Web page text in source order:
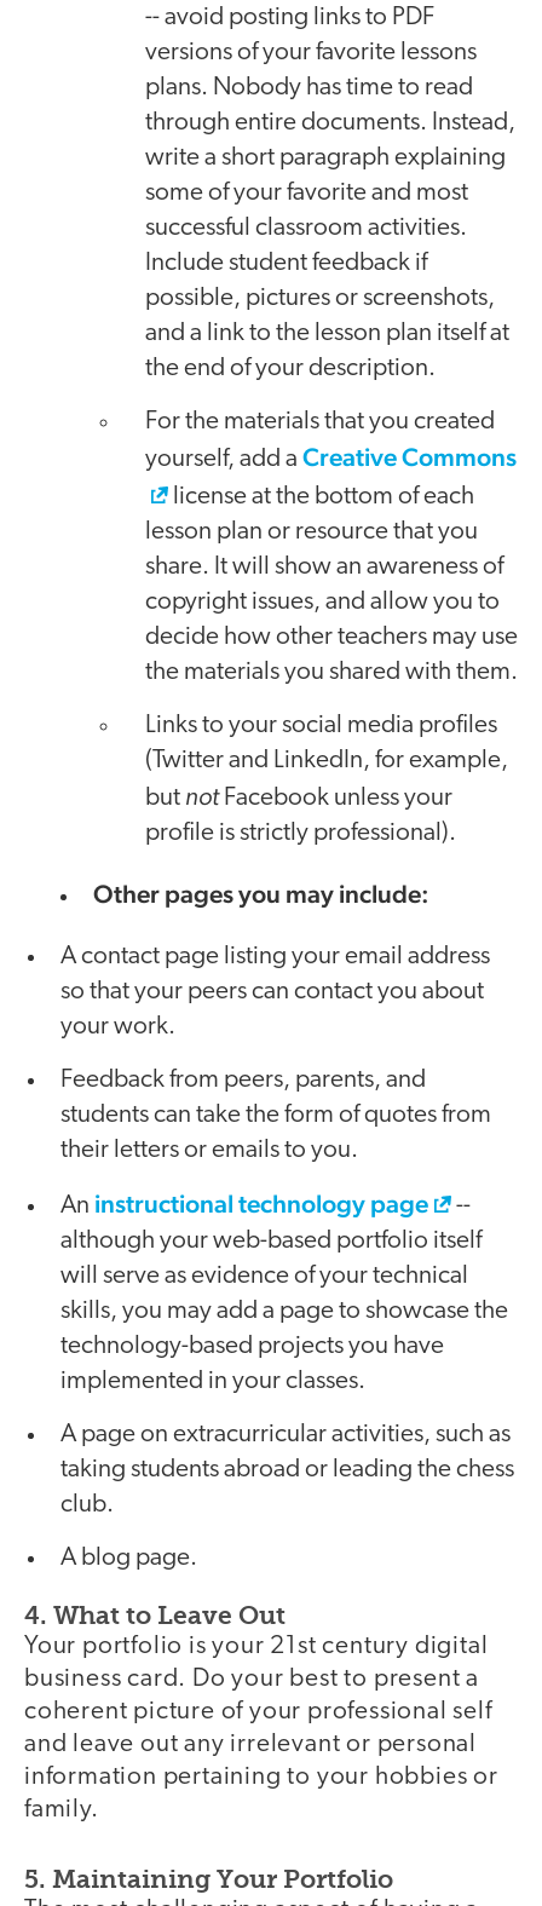
-- avoid posting links to PDF
versions of your favorite lessons
plans. Nobody has time to read
through entire documents. Instead,
write a short paragraph explaining
some of your favorite and most
successful classroom activities.
Include student feedback if
possible, pictures or screenshots,
and a link to the lesson plan itself at
the end of your description.
For the materials that you created
yourself, add a Creative Commons
license at the bottom of each
lesson plan or resource that you
share. It will show an awareness of
copyright issues, and allow you to
decide how other teachers may use
the materials you shared with them.
Links to your social media profiles
(Twitter and LinkedIn, for example,
but notFacebook unless your
profile is strictly professional).
Other pages you may include:
A contact page listing your email address
so that your peers can contact you about
your work.
Feedback from peers, parents, and
students can take the form of quotes from
their letters or emails to you.
An instructional technology page
--
although your web-based portfolio itself
will serve as evidence of your technical
skills, you may add a page to showcase the
technology-based projects you have
implemented in your classes.
A page on extracurricular activities, such as
taking students abroad or leading the chess
club.
A blog page.
4. What to Leave Out
Your portfolio is your 21st century digital
business card. Do your best to present a
coherent picture of your professional self
and leave out any irrelevant or personal
information pertaining to your hobbies or
family.
5. Maintaining Your Portfolio